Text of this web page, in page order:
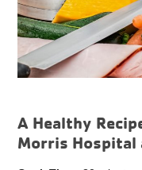
A Healthy
Morris Hospital